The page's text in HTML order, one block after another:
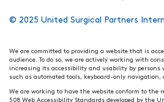
© 2025 United Surgical Partners
We are committed to providing a website that is
audience. To do so, we are actively working with
increasing its accessibility and usability by persons
such as automated tools, keyboard-only navigation,
We are working to have the website conform to the
508 Web Accessibility Standards developed by the